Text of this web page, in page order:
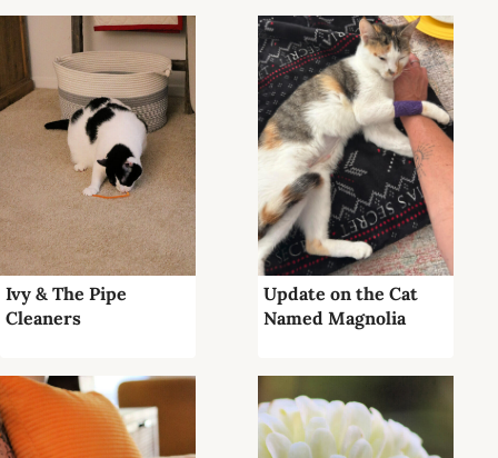
Ivy & The Pipe
Cleaners
Update on the Cat
Named Magnolia